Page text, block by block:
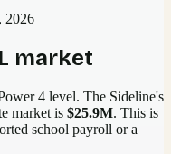
2026
market
4 level. The Sideline's
market is $25.9M. This is
school payroll or a